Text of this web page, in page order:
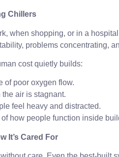
Chillers
when shopping, or in a
problems concentrating,
cost quietly builds:
of poor oxygen flow.
the air is stagnant.
feel heavy and distracted.
how people function inside
It’s Cared For